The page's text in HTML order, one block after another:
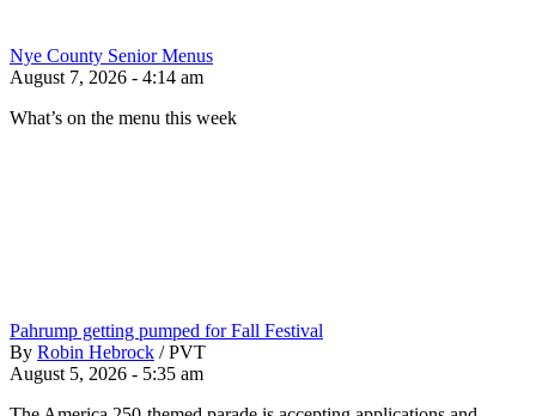
Nye County Senior Menus
August 7, 2026 - 4:14 am
What’s on the menu this week
Pahrump getting pumped for Fall Festival
By Robin Hebrock / PVT
August 5, 2026 - 5:35 am